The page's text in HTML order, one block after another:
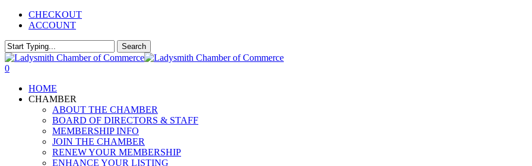
Skip
content
CHECKOUT
ACCOUNT
Search
Close
Search
0
HOME
CHAMBER
ABOUT THE CHAMBER
BOARD OF DIRECTORS & STAFF
MEMBERSHIP INFO
JOIN THE CHAMBER
RENEW YOUR MEMBERSHIP
ENHANCE YOUR LISTING